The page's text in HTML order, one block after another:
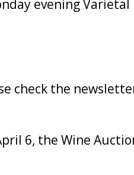
evening Varietal
check the
6, the Wine